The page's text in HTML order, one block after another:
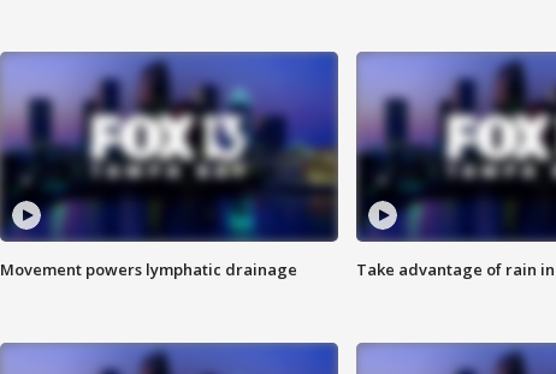
Movement powers lymphatic drainage Take advantage of rain